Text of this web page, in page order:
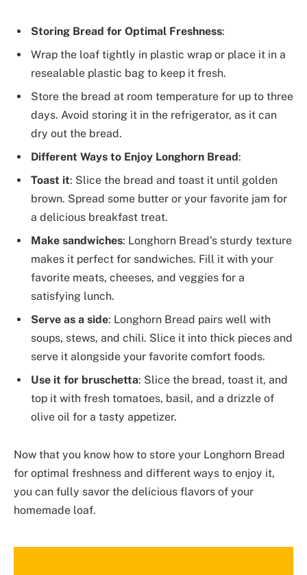
Storing Bread for Optimal Freshness:
Wrap the loaf tightly in plastic wrap or place it in a
resealable plastic bag to keep it fresh.
Store the bread at room temperature for up to three
days. Avoid storing it in the refrigerator, as it can
dry out the bread.
Different Ways to Enjoy Longhorn Bread:
Toast it: Slice the bread and toast it until golden
brown. Spread some butter or your favorite jam for
a delicious breakfast treat.
Make sandwiches: Longhorn Bread’s sturdy texture
makes it perfect for sandwiches. Fill it with your
favorite meats, cheeses, and veggies for a
satisfying lunch.
Serve as a side: Longhorn Bread pairs well with
soups, stews, and chili. Slice it into thick pieces and
serve it alongside your favorite comfort foods.
Use it for bruschetta: Slice the bread, toast it, and
top it with fresh tomatoes, basil, and a drizzle of
olive oil for a tasty appetizer.
Now that you know how to store your Longhorn Bread
for optimal freshness and different ways to enjoy it,
you can fully savor the delicious flavors of your
homemade loaf.